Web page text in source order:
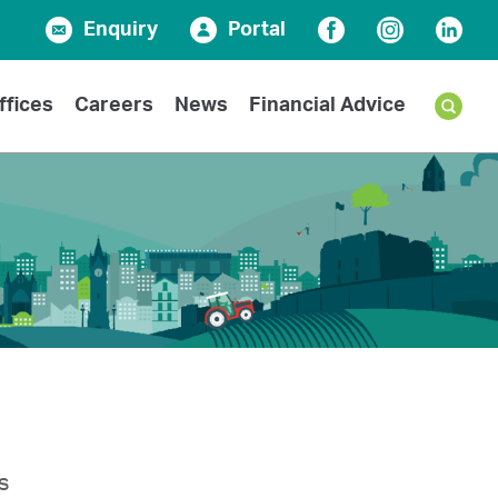
Enquiry Portal
FacebookInstagram
Careers News Financial Advice